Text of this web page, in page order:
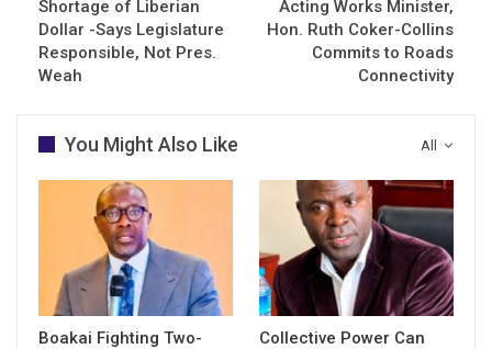
Shortage of Liberian
Dollar -Says Legislature
Responsible, Not Pres.
Weah
Acting Works Minister,
Hon. Ruth Coker-Collins
Commits to Roads
Connectivity
All
You Might Also Like
Boakai Fighting Two-
Collective Power Can